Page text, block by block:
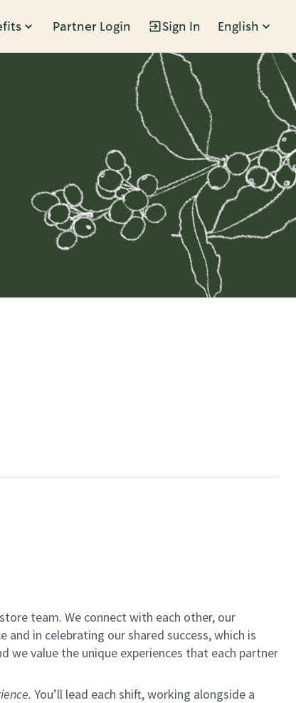
Partner Login Sign In English
team. We connect with each other, our
in celebrating our shared success, which is
we value the unique experiences that each partner
You’ll lead each shift, working alongside a